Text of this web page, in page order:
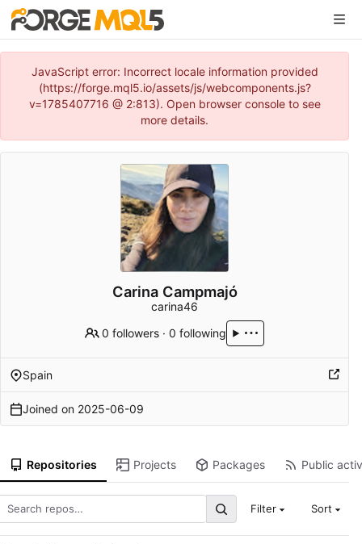
JavaScript error: Incorrect locale information provided
(https://forge.mql5.io/assets/js/webcomponents.js?
v=1785407716 @ 2:813). Open browser console to see
more details.
Carina Campmajó
carina46
0 followers ·0 following
Spain
Joined on 2025-06-09
Repositories Projects Packages Public
Filter Sort